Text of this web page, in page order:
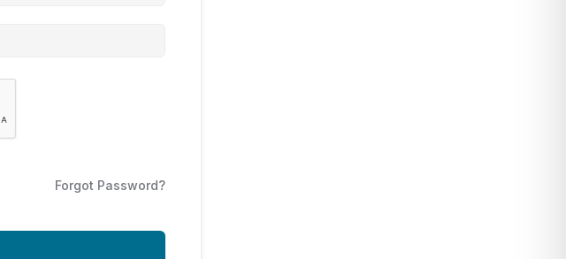
Forgot Password?